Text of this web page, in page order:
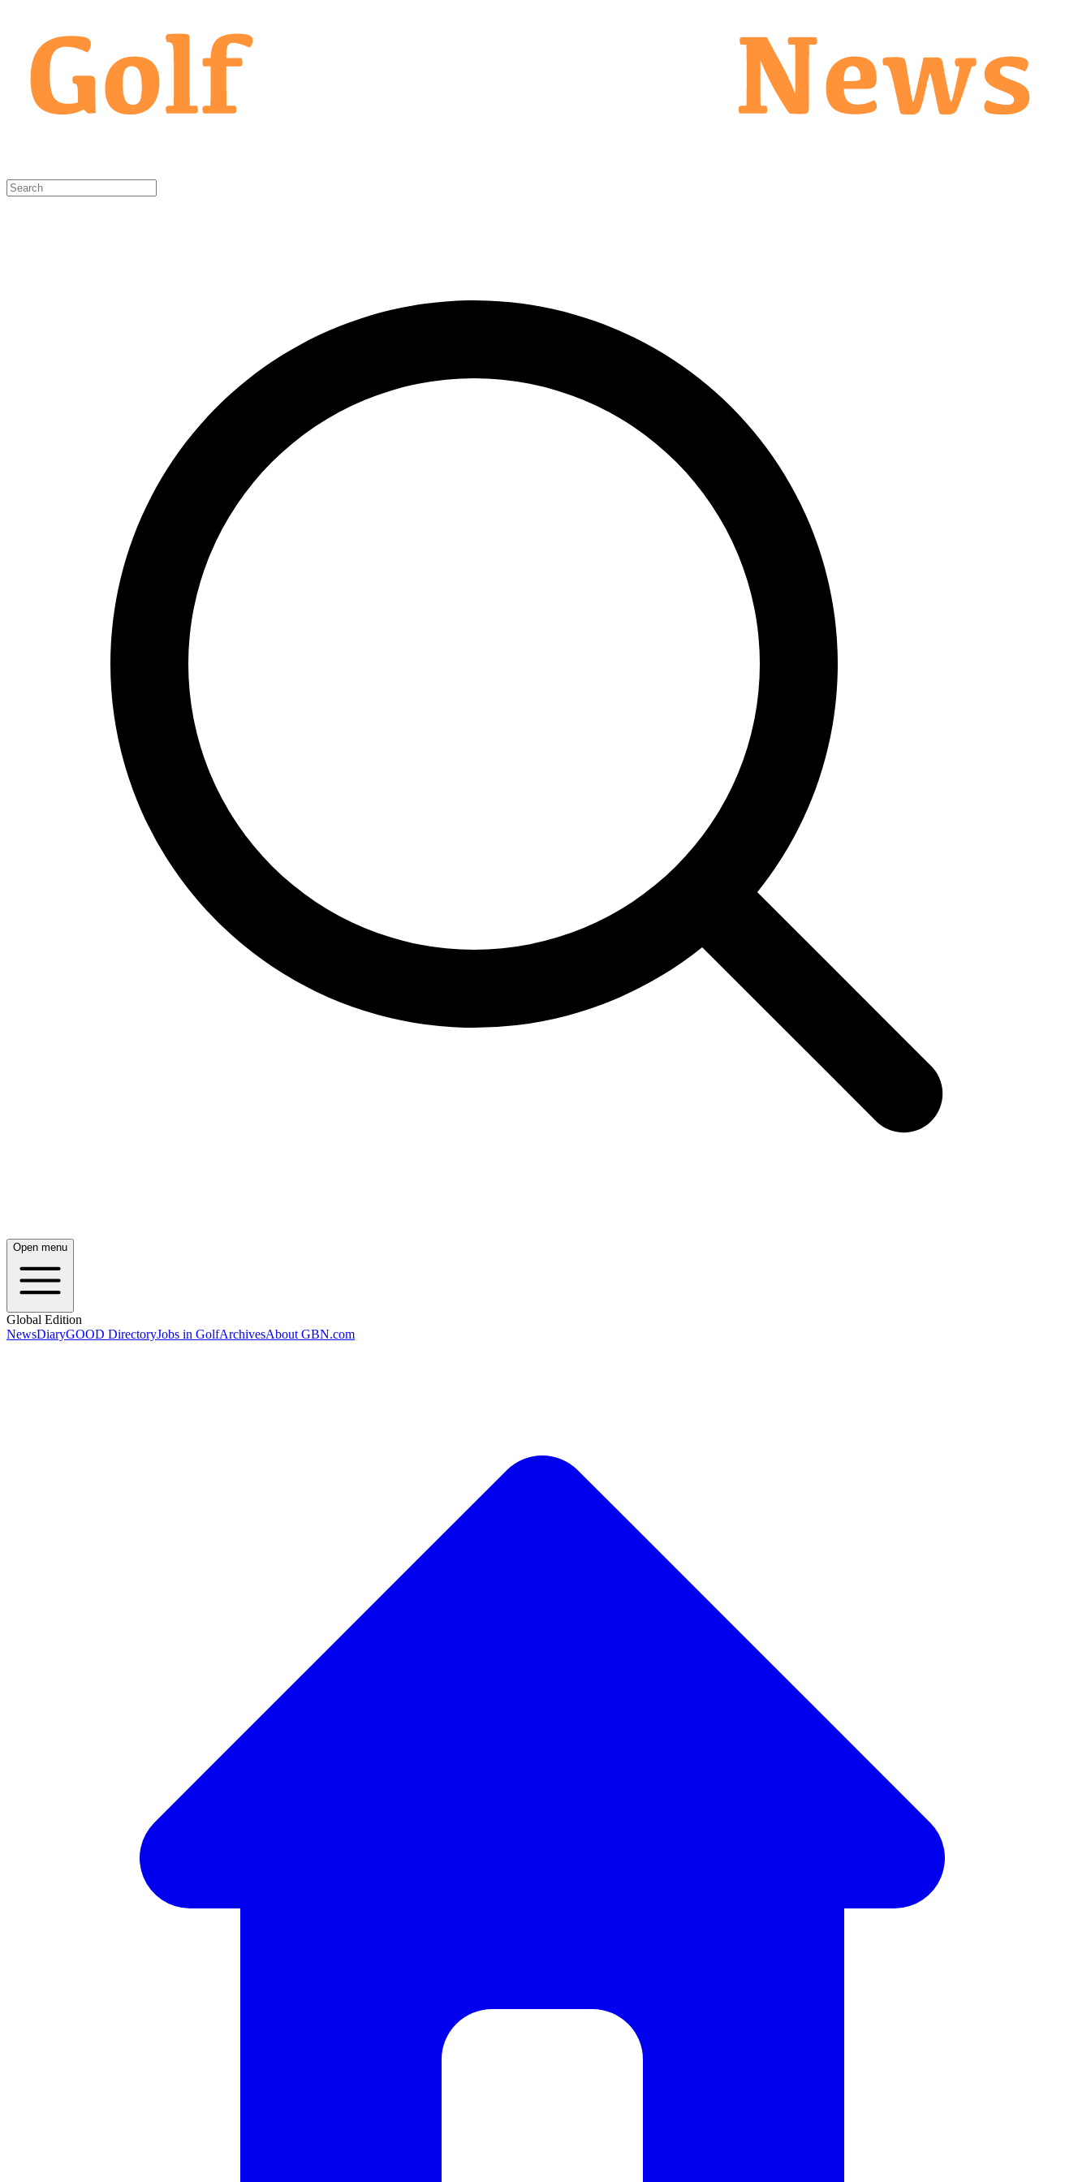
Open menu
Global Edition
NewsDiaryGOOD DirectoryJobs in GolfArchivesAbout GBN.com